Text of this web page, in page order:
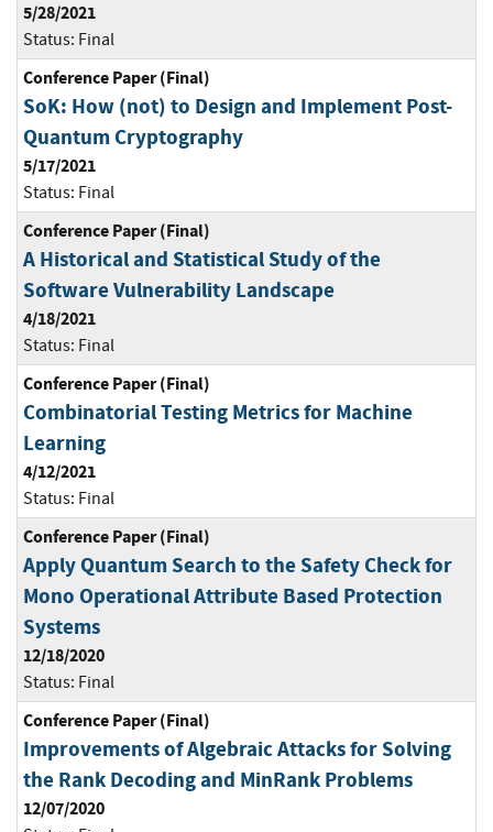
5/28/2021
Status: Final
Conference Paper (Final)
SoK: How (not) to Design and Implement Post-
Quantum Cryptography
5/17/2021
Status: Final
Conference Paper (Final)
A Historical and Statistical Study of the
Software Vulnerability Landscape
4/18/2021
Status: Final
Conference Paper (Final)
Combinatorial Testing Metrics for Machine
Learning
4/12/2021
Status: Final
Conference Paper (Final)
Apply Quantum Search to the Safety Check for
Mono Operational Attribute Based Protection
Systems
12/18/2020
Status: Final
Conference Paper (Final)
Improvements of Algebraic Attacks for Solving
the Rank Decoding and MinRank Problems
12/07/2020